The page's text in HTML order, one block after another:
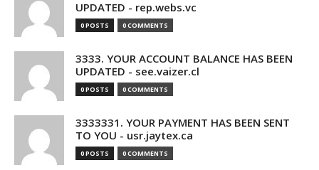
UPDATED - rep.webs.vc
0 POSTS 0 COMMENTS
3333. YOUR ACCOUNT BALANCE HAS BEEN
UPDATED - see.vaizer.cl
0 POSTS 0 COMMENTS
3333331. YOUR PAYMENT HAS BEEN SENT
TO YOU - usr.jaytex.ca
0 POSTS 0 COMMENTS